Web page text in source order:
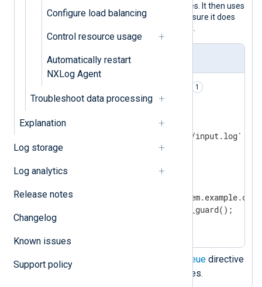
Configure load balancing
Control resource usage
Automatically restart
NXLog Agent
Troubleshoot data processing
Explanation
Log storage
Log analytics
Release notes
Changelog
Known issues
Support policy
processor and output module instances. It then uses
theduplicate_guard()procedure to ensure it does
nxlog.conf
    Module         im_file
    File           '/path/to/input.log'
</Input>
<Output siem>
URL            http://
    Exec           duplicate_guard();
PersistLogqueue directive
to use disk-based log queues.